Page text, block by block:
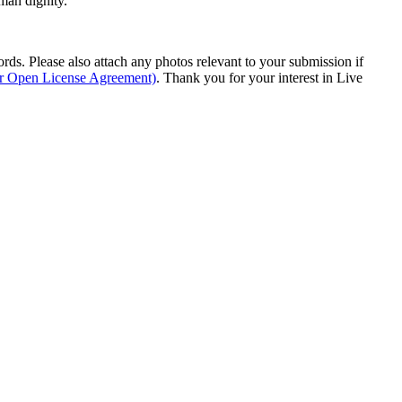
Please also attach any photos relevant to your submission if
Open License Agreement). Thank you for your interest in Live